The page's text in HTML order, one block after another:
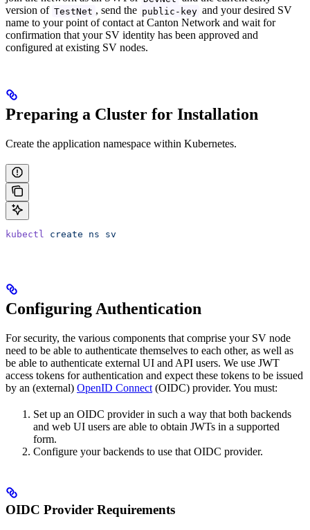
version of TestNet , send the public-key and your desired SV
name to your point of contact at Canton Network and wait for
confirmation that your SV identity has been approved and
configured at existing SV nodes.
Preparing a Cluster for Installation
Create the application namespace within Kubernetes.
kubectl create ns sv
Configuring Authentication
For security, the various components that comprise your SV node
need to be able to authenticate themselves to each other, as well as
be able to authenticate external UI and API users. We use JWT
access tokens for authentication and expect these tokens to be issued
by an (external) OpenID Connect (OIDC) provider. You must:
Set up an OIDC provider in such a way that both backends
and web UI users are able to obtain JWTs in a supported
form.
Configure your backends to use that OIDC provider.
OIDC Provider Requirements